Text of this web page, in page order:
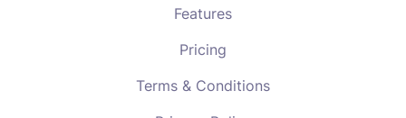
Features
Pricing
Terms & Conditions